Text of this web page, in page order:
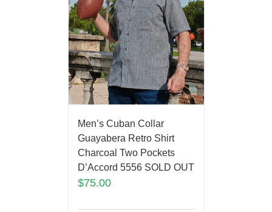
Men’s Cuban Collar
Guayabera Retro Shirt
Charcoal Two Pockets
D’Accord 5556 SOLD OUT
$75.00